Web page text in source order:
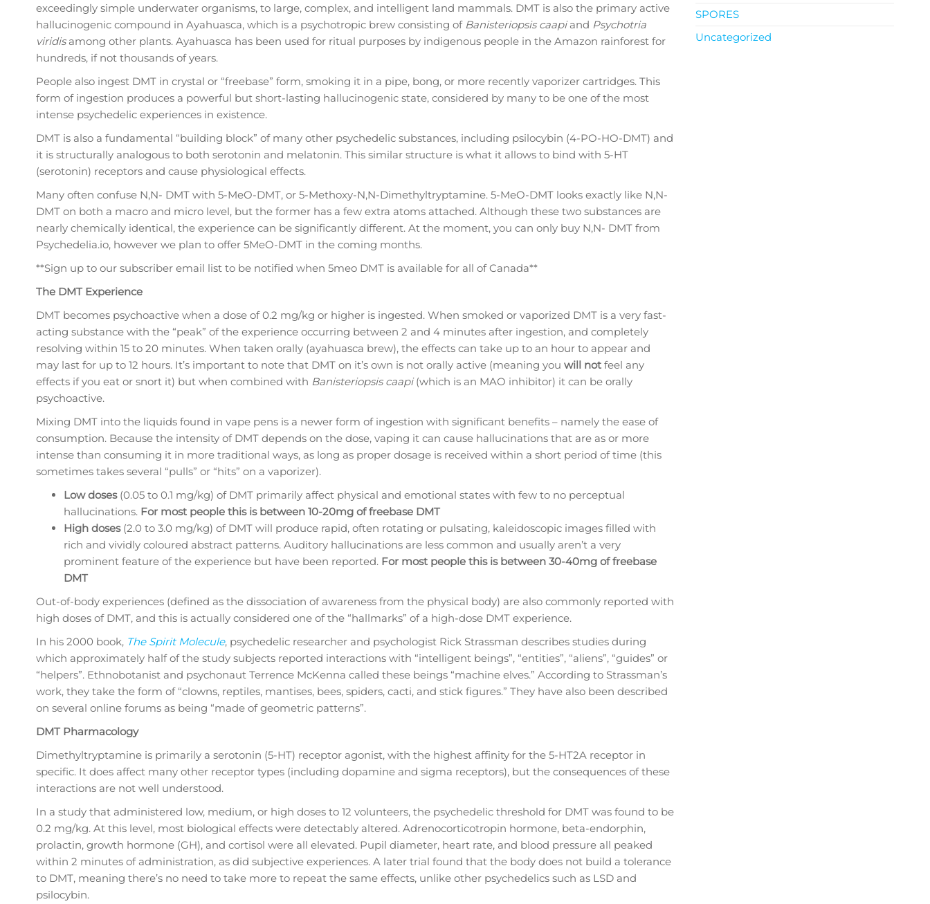
exceedingly simple underwater organisms, to large, complex, and intelligent land mammals. DMT is also the primary active
hallucinogenic compound in Ayahuasca, which is a psychotropic brew consisting of Banisteriopsis caapiand Psychotria
viridisamong other plants. Ayahuasca has been used for ritual purposes by indigenous people in the Amazon rainforest for
hundreds, if not thousands of years.
People also ingest DMT in crystal or “freebase” form, smoking it in a pipe, bong, or more recently vaporizer cartridges. This
form of ingestion produces a powerful but short-lasting hallucinogenic state, considered by many to be one of the most
intense psychedelic experiences in existence.
DMT is also a fundamental “building block” of many other psychedelic substances, including psilocybin (4-PO-HO-DMT) and
it is structurally analogous to both serotonin and melatonin. This similar structure is what it allows to bind with 5-HT
(serotonin) receptors and cause physiological effects.
Many often confuse N,N- DMT with 5-MeO-DMT, or 5-Methoxy-N,N-Dimethyltryptamine. 5-MeO-DMT looks exactly like N,N-
DMT on both a macro and micro level, but the former has a few extra atoms attached. Although these two substances are
nearly chemically identical, the experience can be significantly different. At the moment, you can only buy N,N- DMT from
Psychedelia.io, however we plan to offer 5MeO-DMT in the coming months.
**Sign up to our subscriber email list to be notified when 5meo DMT is available for all of Canada**
The DMT Experience
DMT becomes psychoactive when a dose of 0.2 mg/kg or higher is ingested. When smoked or vaporized DMT is a very fast-
acting substance with the “peak” of the experience occurring between 2 and 4 minutes after ingestion, and completely
resolving within 15 to 20 minutes. When taken orally (ayahuasca brew), the effects can take up to an hour to appear and
may last for up to 12 hours. It’s important to note that DMT on it’s own is not orally active (meaning you will not feel any
effects if you eat or snort it) but when combined with Banisteriopsis caapi(which is an MAO inhibitor) it can be orally
psychoactive.
Mixing DMT into the liquids found in vape pens is a newer form of ingestion with significant benefits – namely the ease of
consumption. Because the intensity of DMT depends on the dose, vaping it can cause hallucinations that are as or more
intense than consuming it in more traditional ways, as long as proper dosage is received within a short period of time (this
sometimes takes several “pulls” or “hits” on a vaporizer).
Low doses(0.05 to 0.1 mg/kg) of DMT primarily affect physical and emotional states with few to no perceptual
hallucinations. For most people this is between 10-20mg of freebase DMT
High doses (2.0 to 3.0 mg/kg) of DMT will produce rapid, often rotating or pulsating, kaleidoscopic images filled with
rich and vividly coloured abstract patterns. Auditory hallucinations are less common and usually aren’t a very
prominent feature of the experience but have been reported. For most people this is between 30-40mg of freebase
DMT
Out-of-body experiences (defined as the dissociation of awareness from the physical body) are also commonly reported with
high doses of DMT, and this is actually considered one of the “hallmarks” of a high-dose DMT experience.
In his 2000 book, The Spirit Molecule, psychedelic researcher and psychologist Rick Strassman describes studies during
which approximately half of the study subjects reported interactions with “intelligent beings”, “entities”, “aliens”, “guides” or
“helpers”. Ethnobotanist and psychonaut Terrence McKenna called these beings “machine elves.” According to Strassman’s
work, they take the form of “clowns, reptiles, mantises, bees, spiders, cacti, and stick figures.” They have also been described
on several online forums as being “made of geometric patterns”.
DMT Pharmacology
Dimethyltryptamine is primarily a serotonin (5-HT) receptor agonist, with the highest affinity for the 5-HT2A receptor in
specific. It does affect many other receptor types (including dopamine and sigma receptors), but the consequences of these
interactions are not well understood.
In a study that administered low, medium, or high doses to 12 volunteers, the psychedelic threshold for DMT was found to be
0.2 mg/kg. At this level, most biological effects were detectably altered. Adrenocorticotropin hormone, beta-endorphin,
prolactin, growth hormone (GH), and cortisol were all elevated. Pupil diameter, heart rate, and blood pressure all peaked
within 2 minutes of administration, as did subjective experiences. A later trial found that the body does not build a tolerance
to DMT, meaning there’s no need to take more to repeat the same effects, unlike other psychedelics such as LSD and
psilocybin.
SPORES
Uncategorized